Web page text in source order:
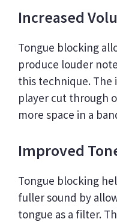
Increased
Tongue blocking
produce louder
this technique. The
player cut through
more space in a
Improved
Tongue blocking
fuller sound by
tongue as a filter.